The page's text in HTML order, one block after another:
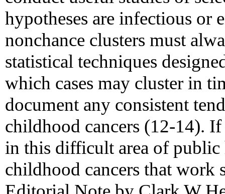
hypotheses are infectious
nonchance clusters must
statistical techniques
which cases may cluster in
document any consistent
childhood cancers (12-14).
in this difficult area of public
childhood cancers that work